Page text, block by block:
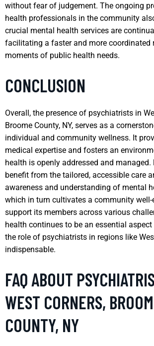
without fear of judgement. The ongoing
health professionals in the community
crucial mental health services are
facilitating a faster and more coordinated
moments of public health needs.
CONCLUSION
Overall, the presence of psychiatrists in
Broome County, NY, serves as a
individual and community wellness. It
medical expertise and fosters an
health is openly addressed and managed.
benefit from the tailored, accessible care
awareness and understanding of mental
which in turn cultivates a community well-
support its members across various
health continues to be an essential
the role of psychiatrists in regions like
indispensable.
FAQ ABOUT
WEST CORNERS,
COUNTY, NY